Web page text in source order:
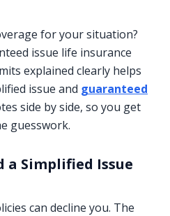
for your situation?
issue life insurance
explained clearly helps
issue and guaranteed
side by side, so you get
guesswork.
a Simplified Issue
can decline you. The